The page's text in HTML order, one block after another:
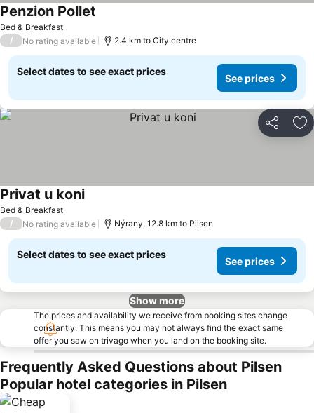
Bed & Breakfast
Penzion Pollet
/ No rating available 2.4 km to City centre
Select dates to see exact prices
See prices
Share
Bed & Breakfast
Privat u koniSee prices
/ No rating available Nýrany, 12.8 km to Pilsen
Select dates to see exact prices
See prices
Show more
The prices and availability we receive from booking sites change
constantly. This means you may not always find the exact same
offer you saw on trivago when you land on the booking site.
Frequently Asked Questions about Pilsen
Popular hotel categories in Pilsen